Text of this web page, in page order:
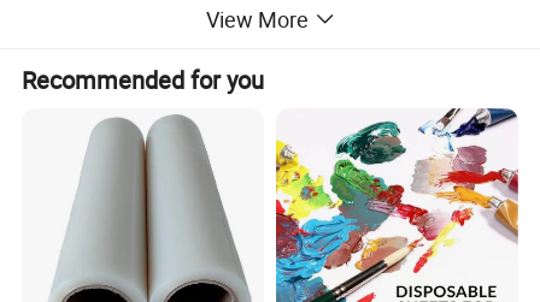
View More
Recommended for you